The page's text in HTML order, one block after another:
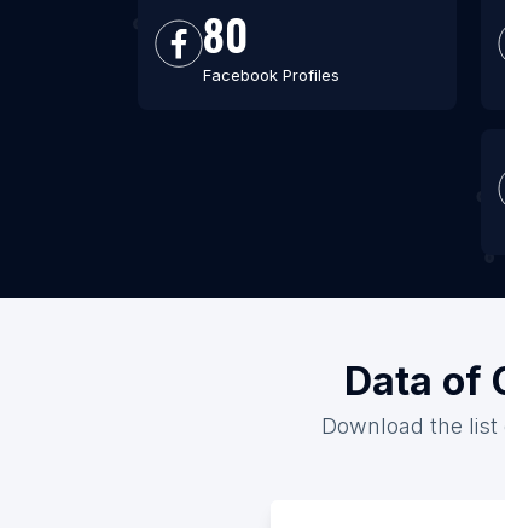
80
Facebook Profiles
Data of
Download the list